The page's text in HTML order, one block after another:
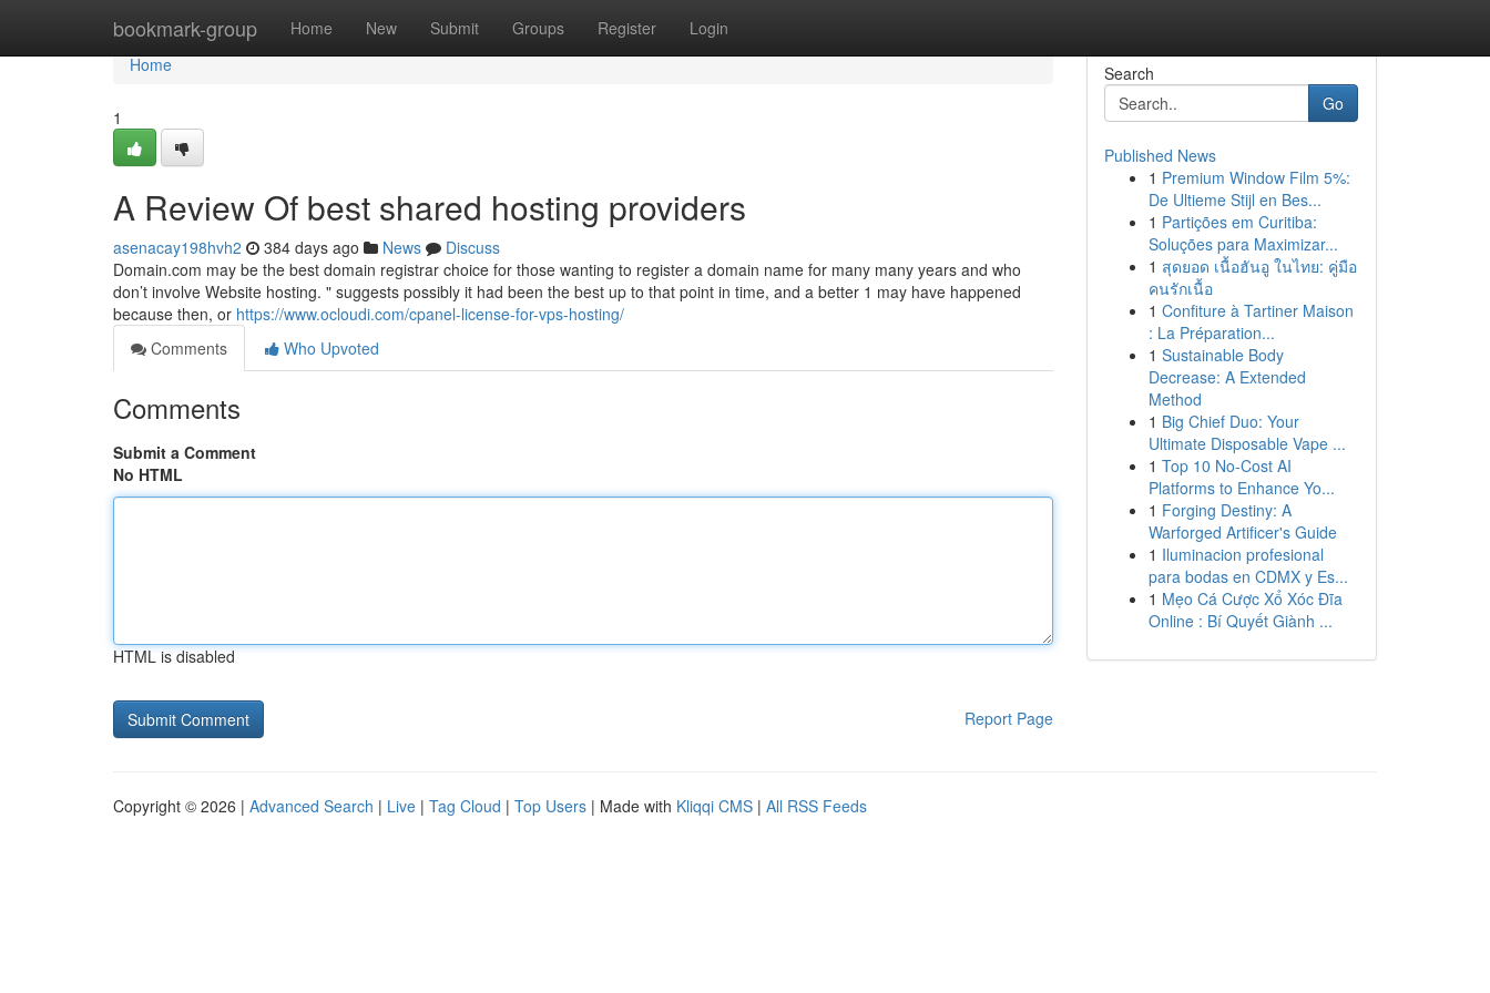
bookmark-group Home New Submit Groups Register Login
Home
Home
1
A Review Of best shared hosting providers
asenacay198hvh2 384 days ago News
Discuss
Domain.com may be the best domain registrar choice for those wanting to register a domain name for many many years and who
don’t involve Website hosting. " suggests possibly it had been the best up to that point in time, and a better 1 may have happened
because then, or https://www.ocloudi.com/cpanel-license-for-vps-hosting/
Comments
Who Upvoted
Comments
Submit a Comment
No HTML
HTML is disabled
Report Page
Search
Go
Published News
1 Premium Window Film 5%:
De Ultieme Stijl en Bes...
1 Partições em Curitiba:
Soluções para Maximizar...
1 สุดยอด เนื้อฮันอู ในไทย: คู่มือ
คนรักเนื้อ
1 Confiture à Tartiner Maison
: La Préparation...
1 Sustainable Body
Decrease: A Extended
Method
1 Big Chief Duo: Your
Ultimate Disposable Vape ...
1 Top 10 No-Cost AI
Platforms to Enhance Yo...
1 Forging Destiny: A
Warforged Artificer's Guide
1 Iluminacion profesional
para bodas en CDMX y Es...
1 Mẹo Cá Cược Xổ Xóc Đĩa
Online : Bí Quyết Giành ...
Copyright © 2026 | Advanced Search | Live | Tag Cloud | Top Users | Made with Kliqqi CMS | All RSS Feeds